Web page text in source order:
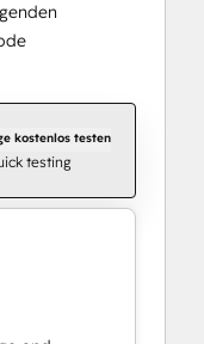
kostenlos testen
testing